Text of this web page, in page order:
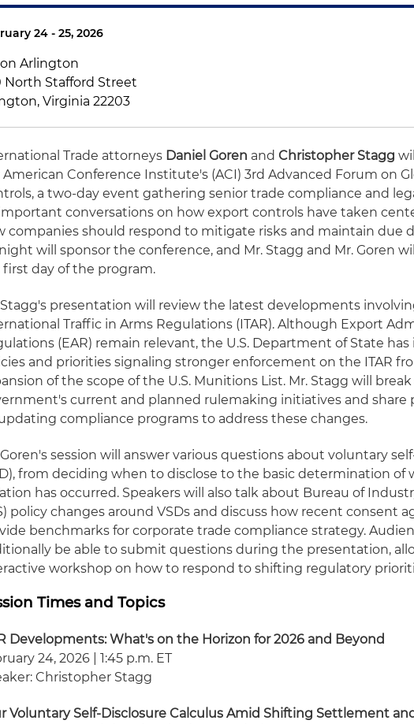
24 - 25, 2026
Arlington
North Stafford Street
Virginia 22203
Trade attorneys Daniel Goren andChristopher Stagg
Conference Institute's (ACI) 3rd Advanced Forum on
a two-day event gathering senior trade compliance and
conversations on how export controls have taken
companies should respond to mitigate risks and maintain due
will sponsor the conference, and Mr. Stagg and Mr. Goren
day of the program.
Stagg's presentation will review the latest developments
Traffic in Arms Regulations (ITAR). Although Export
(EAR) remain relevant, the U.S. Department of State
and priorities signaling stronger enforcement on the ITAR
of the scope of the U.S. Munitions List. Mr. Stagg will
current and planned rulemaking initiatives and share
compliance programs to address these changes.
session will answer various questions about voluntary
from deciding when to disclose to the basic determination of
has occurred. Speakers will also talk about Bureau of
policy changes around VSDs and discuss how recent consent
benchmarks for corporate trade compliance strategy.
be able to submit questions during the presentation,
workshop on how to respond to shifting regulatory
Times and Topics
Developments: What's on the Horizon for 2026 and Beyond
24, 2026 | 1:45 p.m. ET
Christopher Stagg
Voluntary Self-Disclosure Calculus Amid Shifting Settlement